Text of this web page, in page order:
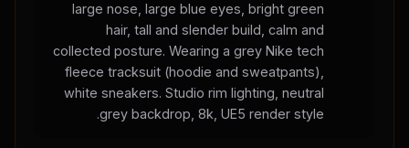
large nose, large blue eyes, bright green
hair, tall and slender build, calm and
collected posture. Wearing a grey Nike tech
fleece tracksuit (hoodie and sweatpants),
white sneakers. Studio rim lighting, neutral
grey backdrop, 8k, UE5 render style.